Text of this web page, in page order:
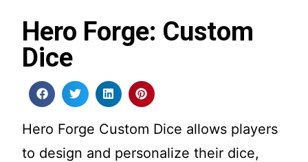
Hero Forge: Custom
Dice
Hero Forge Custom Dice allows players
to design and personalize their dice,